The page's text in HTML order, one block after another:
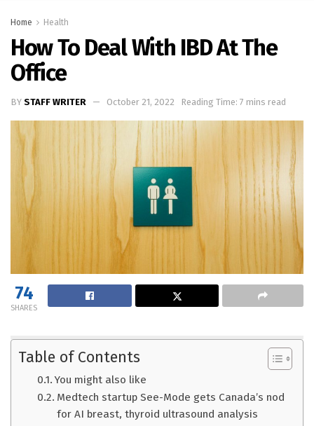
Home Health
How To Deal With IBD At The
Office
BY STAFF WRITER October 21, 2022 Reading Time: 7 mins read
74
SHARES
Table of Contents
You might also like
Medtech startup See-Mode gets Canada’s nod
for AI breast, thyroid ultrasound analysis